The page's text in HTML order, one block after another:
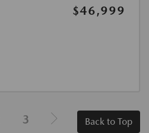
$46,999
3 Back to Top